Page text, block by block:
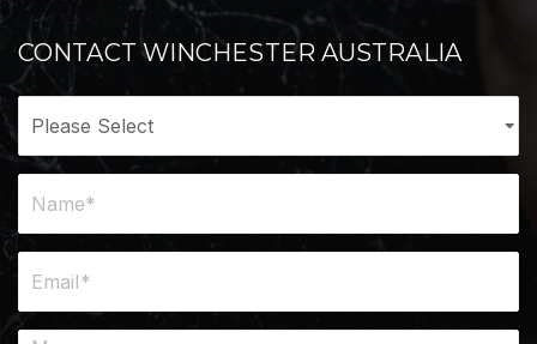
CONTACT WINCHESTER AUSTRALIA